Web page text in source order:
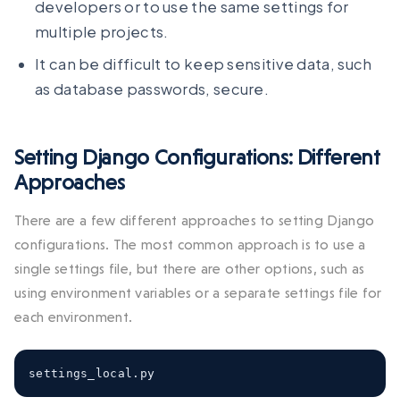
developers or to use the same settings for
multiple projects.
It can be difficult to keep sensitive data, such
as database passwords, secure.
Setting Django Configurations: Different
Approaches
There are a few different approaches to setting Django
configurations. The most common approach is to use a
single settings file, but there are other options, such as
using environment variables or a separate settings file for
each environment.
settings_local . py